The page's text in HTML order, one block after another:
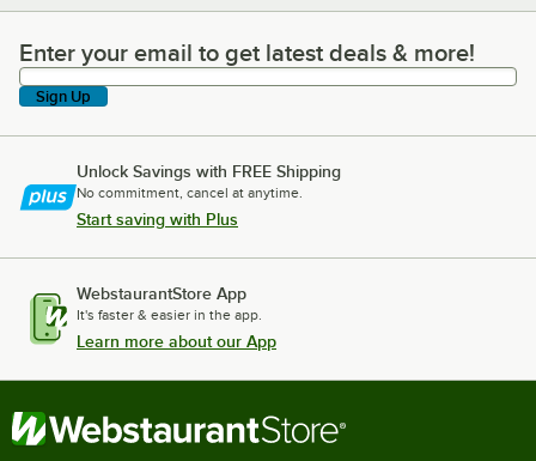
Enter your email to get latest deals & more!
Enter your email to get latest deals & more!
Sign Up
Unlock Savings with FREE Shipping
No commitment, cancel at anytime.
Start saving with Plus
WebstaurantStore App
It's faster & easier in the app.
Learn more about our App